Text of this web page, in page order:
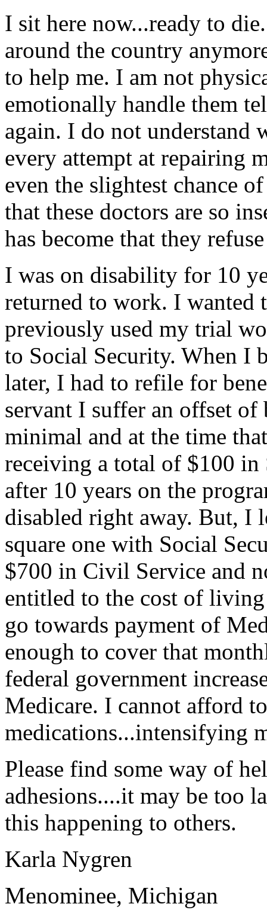
I sit here now...ready to
around the country
to help me. I am not
emotionally handle them
again. I do not understand
every attempt at repairing
even the slightest chance
that these doctors are so
has become that they
I was on disability for 10
returned to work. I wanted
previously used my trial
to Social Security. When I
later, I had to refile for
servant I suffer an offset
minimal and at the time
receiving a total of $100 in
after 10 years on the
disabled right away. But, I
square one with Social
$700 in Civil Service and
entitled to the cost of
go towards payment of
enough to cover that
federal government
Medicare. I cannot afford
medications...intensifying
Please find some way of
adhesions....it may be too
this happening to others.
Karla Nygren
Menominee, Michigan